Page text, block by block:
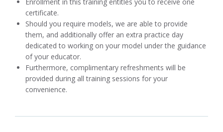
certificate.
Should you require models, we are able to provide
them, and additionally offer an extra practice day
dedicated to working on your model under the guidance
of your educator.
Furthermore, complimentary refreshments will be
provided during all training sessions for your
convenience.